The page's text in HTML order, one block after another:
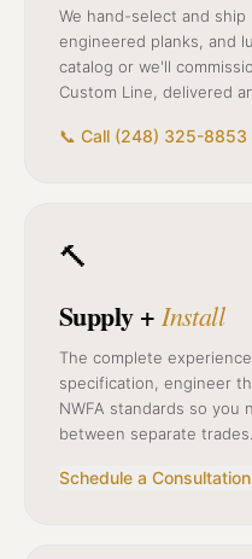
We hand-select and ship
engineered planks, and
catalog or we'll
Custom Line, delivered
📞 Call (248) 325-8853
🔨
Supply + Install
The complete
specification, engineer
NWFA standards so you
between separate trades.
Schedule a Consultation